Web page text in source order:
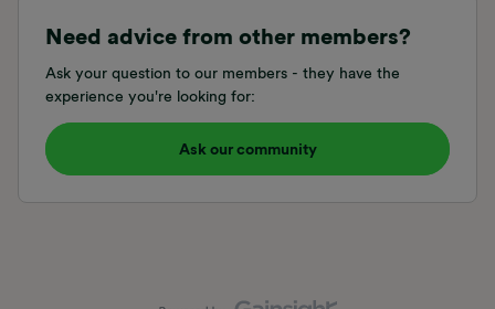
Need advice from other members?
Ask your question to our members - they have the
experience you're looking for:
Ask our community